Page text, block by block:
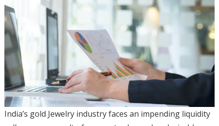
India’s gold Jewelry industry faces an impending liquidity